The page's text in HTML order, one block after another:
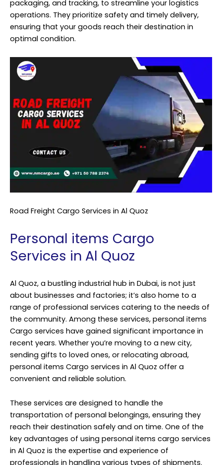
packaging, and tracking, to streamline your logistics
operations. They prioritize safety and timely delivery,
ensuring that your goods reach their destination in
optimal condition.
Road Freight Cargo Services in Al Quoz
Personal items Cargo
Services in Al Quoz
Al Quoz, a bustling industrial hub in Dubai, is not just
about businesses and factories; it’s also home to a
range of professional services catering to the needs of
the community. Among these services, personal items
Cargo services have gained significant importance in
recent years. Whether you’re moving to a new city,
sending gifts to loved ones, or relocating abroad,
personal items Cargo services in Al Quoz offer a
convenient and reliable solution.
These services are designed to handle the
transportation of personal belongings, ensuring they
reach their destination safely and on time. One of the
key advantages of using personal items cargo services
in Al Quoz is the expertise and experience of
professionals in handling various types of shipments.